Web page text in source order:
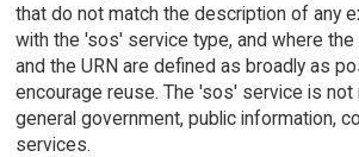
that do not match the description of any
with the 'sos' service type, and where
and the URN are defined as broadly as
encourage reuse. The 'sos' service is not
general government, public information,
services.